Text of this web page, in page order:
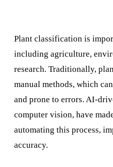
Plant classification is
including agriculture,
research. Traditionally,
manual methods, which
and prone to errors. AI-
computer vision, have
automating this process,
accuracy.